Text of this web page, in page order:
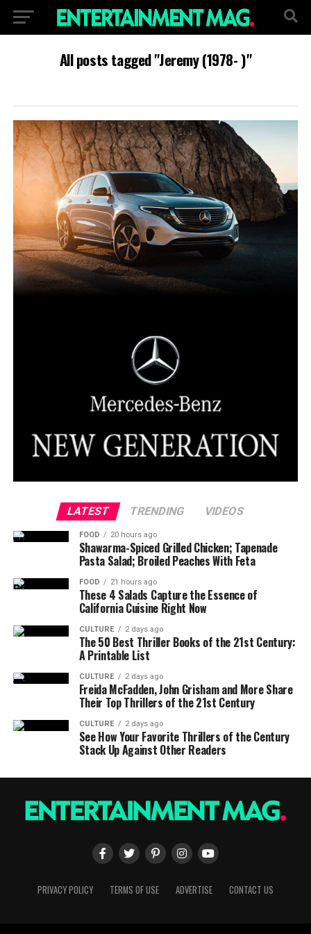
All posts tagged "Jeremy (1978- )"
LATEST TRENDING VIDEOS
FOOD 20 hours ago
Shawarma-Spiced Grilled Chicken; Tapenade
Pasta Salad; Broiled Peaches With Feta
FOOD 21 hours ago
These 4 Salads Capture the Essence of
California Cuisine Right Now
CULTURE 2 days ago
The 50 Best Thriller Books of the 21st Century:
A Printable List
CULTURE 2 days ago
Freida McFadden, John Grisham and More Share
Their Top Thrillers of the 21st Century
CULTURE 2 days ago
See How Your Favorite Thrillers of the Century
Stack Up Against Other Readers
PRIVACY POLICY TERMS OF USE ADVERTISE CONTACT US